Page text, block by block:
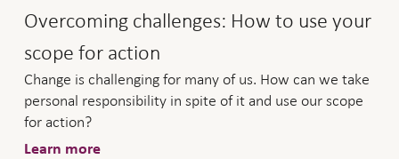
Overcoming challenges: How to use your
scope for action
Change is challenging for many of us. How can we take
personal responsibility in spite of it and use our scope
for action?
Learn more